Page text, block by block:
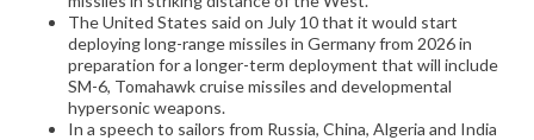
The United States said on July 10 that it would start
deploying long-range missiles in Germany from 2026 in
preparation for a longer-term deployment that will include
SM-6, Tomahawk cruise missiles and developmental
hypersonic weapons.
In a speech to sailors from Russia, China, Algeria and India